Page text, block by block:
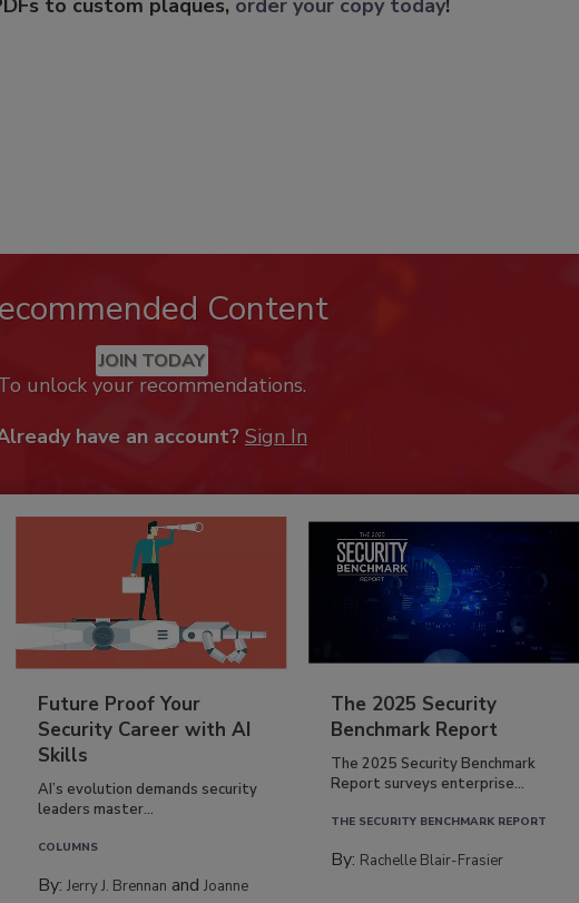
Content
JOIN TODAY
unlock your recommendations.
have an account? Sign In
Future Proof Your
Security Career with AI
Skills
AI’s evolution demands security
leaders master...
COLUMNS
By:Jerry J. Brennan andJoanne
The 2025 Security
Benchmark Report
The 2025 Security Benchmark
Report surveys enterprise...
THE SECURITY BENCHMARK REPORT
By: Rachelle Blair-Frasier